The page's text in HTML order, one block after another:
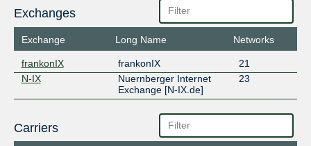
Exchanges
Exchange Long Name Networks
frankonIX frankonIX
21
N-IX
Nuernberger Internet
Exchange [N-IX.de]
23
Carriers